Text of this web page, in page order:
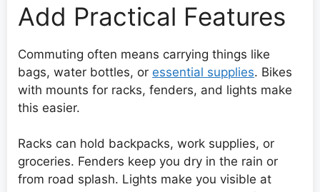
Add Practical Features
Commuting often means carrying things like
bags, water bottles, or essential supplies. Bikes
with mounts for racks, fenders, and lights make
this easier.
Racks can hold backpacks, work supplies, or
groceries. Fenders keep you dry in the rain or
from road splash. Lights make you visible at